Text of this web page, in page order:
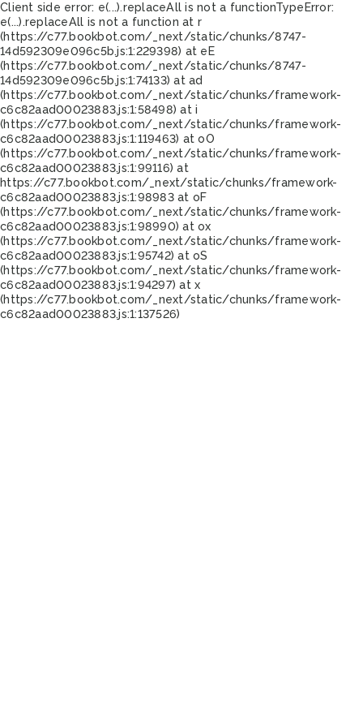
Client side error: e(...).replaceAll is not a functionTypeError:
e(...).replaceAll is not a function at r
(https://c77.bookbot.com/_next/static/chunks/8747-
14d592309e096c5b.js:1:229398) at eE
(https://c77.bookbot.com/_next/static/chunks/8747-
14d592309e096c5b.js:1:74133) at ad
(https://c77.bookbot.com/_next/static/chunks/framework-
c6c82aad00023883.js:1:58498) at i
(https://c77.bookbot.com/_next/static/chunks/framework-
c6c82aad00023883.js:1:119463) at oO
(https://c77.bookbot.com/_next/static/chunks/framework-
c6c82aad00023883.js:1:99116) at
https://c77.bookbot.com/_next/static/chunks/framework-
c6c82aad00023883.js:1:98983 at oF
(https://c77.bookbot.com/_next/static/chunks/framework-
c6c82aad00023883.js:1:98990) at ox
(https://c77.bookbot.com/_next/static/chunks/framework-
c6c82aad00023883.js:1:95742) at oS
(https://c77.bookbot.com/_next/static/chunks/framework-
c6c82aad00023883.js:1:94297) at x
(https://c77.bookbot.com/_next/static/chunks/framework-
c6c82aad00023883.js:1:137526)